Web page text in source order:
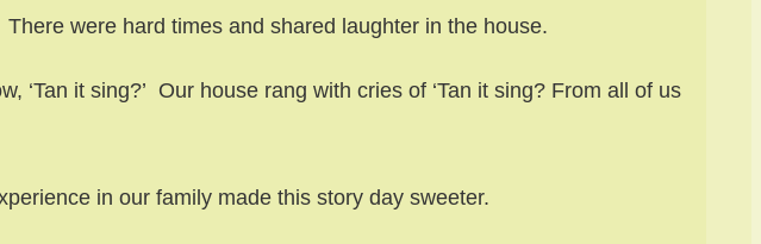
were hard times and shared laughter in the house.
it sing?’ Our house rang with cries of ‘Tan it sing? From all of us
in our family made this story day sweeter.